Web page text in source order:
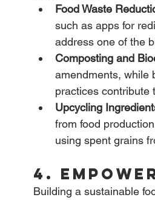
Food Waste
such as apps for
address one of the
Composting and
amendments, while
practices contribute
Upcycling
from food
using spent grains
4.
Building a sustainable